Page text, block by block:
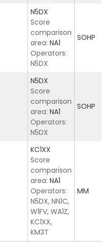
N5DX
Score
comparison
area: NA1
Operators:
N5DX
SOHP
N5DX
Score
comparison
area: NA1
Operators:
N5DX
SOHP
KC1XX
Score
comparison
area: NA1
Operators:
N5DX, NN1C,
W1FV, WA1Z,
KC1XX,
KM3T
MM